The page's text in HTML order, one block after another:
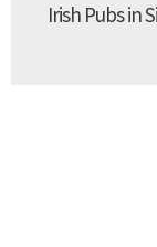
Irish Pubs in